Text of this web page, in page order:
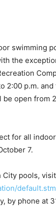
swimming
the
2:00 p.m.
open from
for all
7.
City pools, visit
default.stm
by phone at